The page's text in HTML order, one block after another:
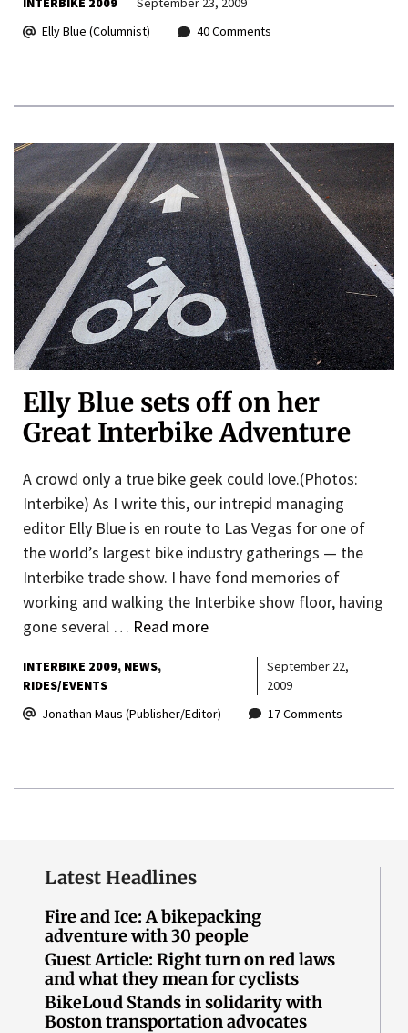
Elly Blue (Columnist)
40 Comments
Elly Blue sets off on her
Great Interbike Adventure
A crowd only a true bike geek could love.(Photos:
Interbike) As I write this, our intrepid managing
editor Elly Blue is en route to Las Vegas for one of
the world’s largest bike industry gatherings — the
Interbike trade show. I have fond memories of
working and walking the Interbike show floor, having
gone several … Read more
INTERBIKE 2009 NEWS
RIDES/EVENTS
September 22,
2009
Jonathan Maus (Publisher/Editor)
17 Comments
Latest Headlines
Fire and Ice: A bikepacking
adventure with 30 people
Guest Article: Right turn on red laws
and what they mean for cyclists
BikeLoud Stands in solidarity with
Boston transportation advocates